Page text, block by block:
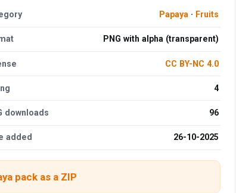
Papaya· Fruits
PNG with alpha (transparent)
CC BY-NC 4.0
4
downloads 96
added 26-10-2025
pack as a ZIP